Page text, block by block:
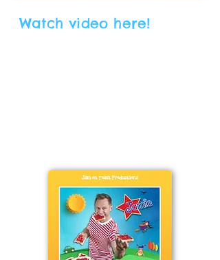
Watch video here!